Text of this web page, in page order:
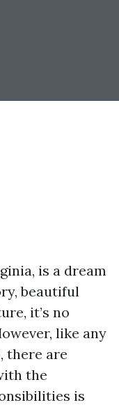
is a dream
beautiful
it’s no
like any
there are
the
is